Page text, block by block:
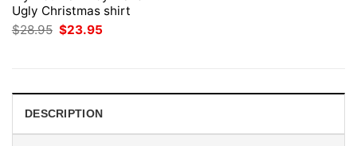
Ugly Christmas shirt
$28.95 Original
price
$23.95
DESCRIPTION